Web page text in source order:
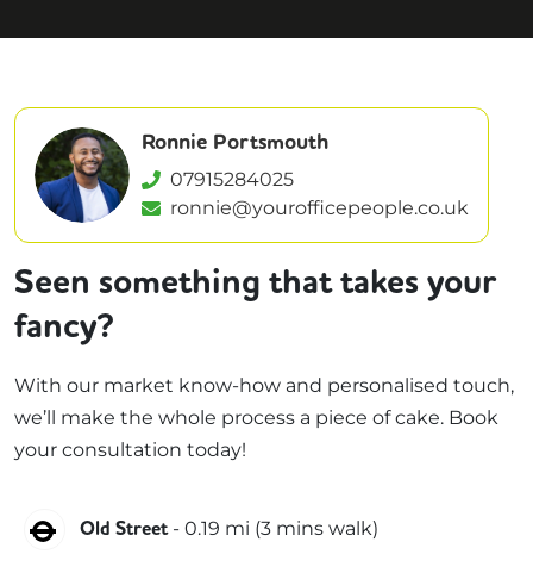
Ronnie Portsmouth
07915284025
ronnie@yourofficepeople.co.uk
Seen something that takes your
fancy?
With our market know-how and personalised touch,
we’ll make the whole process a piece of cake. Book
your consultation today!
Northern
Old Street - 0.19 mi (3 mins walk)